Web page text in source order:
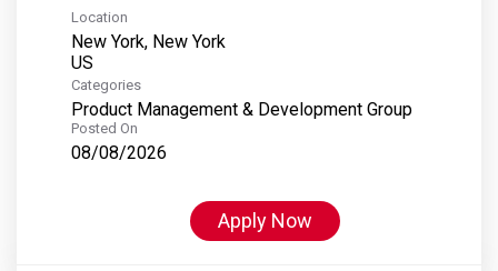
S&P Global Platts
Location
New York, New York
Categories
Product Management & Development Group
Posted On
08/08/2026
Apply Now